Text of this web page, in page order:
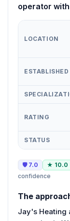
operator
LOCATION
ESTABLISHED
RATING
STATUS
🛡 7.0 ★ 10.0
confidence
The
Jay's Heating